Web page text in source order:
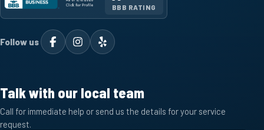
BBB RATING
Follow us
Talk with our local team
Call for immediate help or send us the details for your service
request.